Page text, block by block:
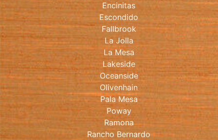
Encinitas
Escondido
Fallbrook
La Jolla
La Mesa
Lakeside
Oceanside
Olivenhain
Pala Mesa
Poway
Ramona
Rancho Bernardo